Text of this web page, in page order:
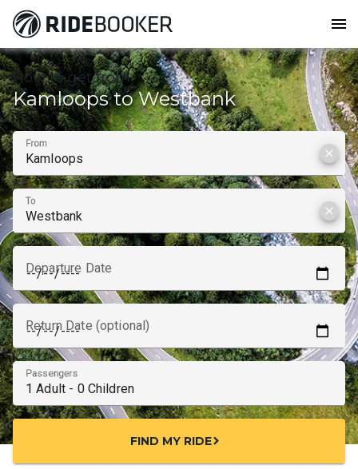
menu
How to get from
Kamloops to Westbank
From
clear
To
clear
Departure Date
Return Date (optional)
Passengers
FIND MY RIDEchevron_right